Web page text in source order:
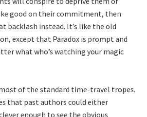
good on their commitment, then
backlash instead. It’s like the old
except that Paradox is prompt and
what who’s watching your magic
of the standard time-travel tropes.
that past authors could either
enough to see the obvious